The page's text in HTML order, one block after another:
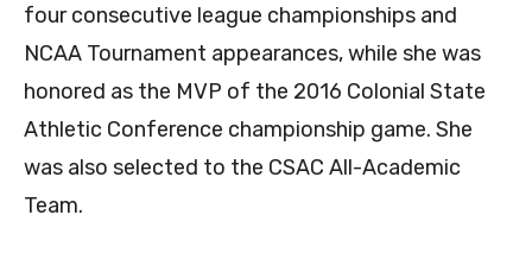
four consecutive league championships and
NCAA Tournament appearances, while she was
honored as the MVP of the 2016 Colonial State
Athletic Conference championship game. She
was also selected to the CSAC All-Academic
Team.